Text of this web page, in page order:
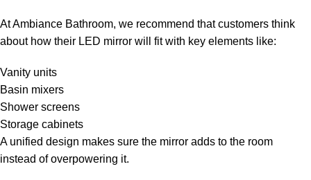
At Ambiance Bathroom, we recommend that customers think
about how their LED mirror will fit with key elements like:
Vanity units
Basin mixers
Shower screens
Storage cabinets
A unified design makes sure the mirror adds to the room
instead of overpowering it.